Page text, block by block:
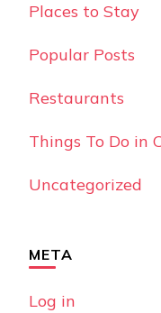
Places to Stay
Popular Posts
Restaurants
Things To Do in
Uncategorized
META
Log in